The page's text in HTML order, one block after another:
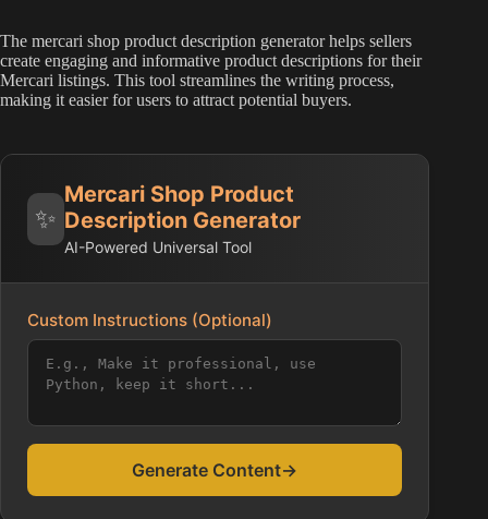
The mercari shop product description generator helps sellers
create engaging and informative product descriptions for their
Mercari listings. This tool streamlines the writing process,
making it easier for users to attract potential buyers.
✨
Mercari Shop Product
Description Generator
AI-Powered Universal Tool
Custom Instructions (Optional)
Generate Content→